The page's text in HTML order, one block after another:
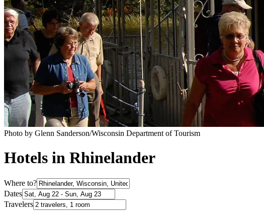
Photo by Glenn Sanderson/Wisconsin Department of Tourism
Hotels in Rhinelander
Where to?
Dates
Travelers